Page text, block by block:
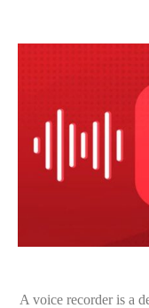
A voice recorder is a